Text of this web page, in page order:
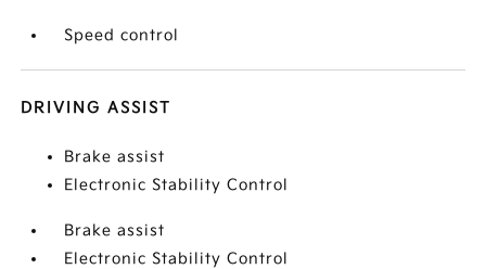
Speed control
DRIVING ASSIST
Brake assist
Electronic Stability Control
Brake assist
Electronic Stability Control